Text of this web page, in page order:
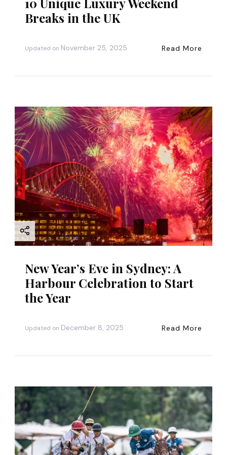
Breaks in the UK
Updated on November 25, 2025 Read More
New Year’s Eve in Sydney: A
Harbour Celebration to Start
the Year
Updated on December 8, 2025 Read More